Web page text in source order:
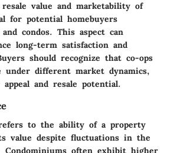
value and marketability of
for potential homebuyers
condos. This aspect can
long-term satisfaction and
should recognize that co-ops
under different market dynamics,
and resale potential.
to the ability of a property
value despite fluctuations in the
Condominiums often exhibit higher